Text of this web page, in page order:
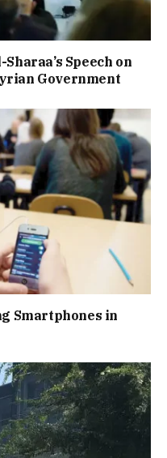
Speech on
Government
Smartphones in